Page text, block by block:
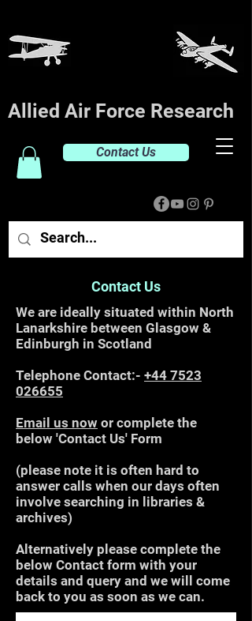
Allied Air Force Research
Contact Us
Contact Us
We are ideally situated within North
Lanarkshire between Glasgow &
Edinburgh in Scotland
Telephone Contact:- +44 7523
026655
Email us now or complete the
below 'Contact Us' Form
(please note it is often hard to
answer calls when our days often
involve searching in libraries &
archives)
Alternatively please complete the
below Contact form with your
details and query and we will come
back to you as soon as we can.